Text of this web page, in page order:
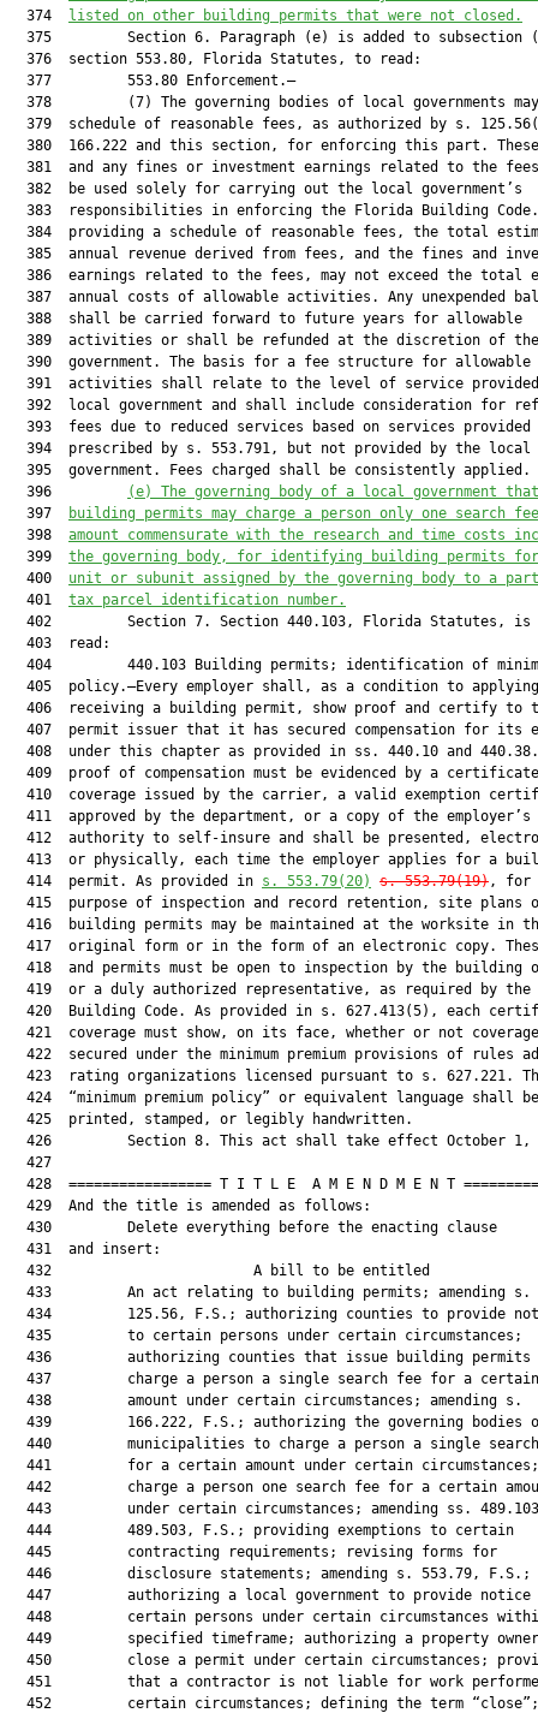
  374
listed on other building permits that were not closed.
375         Section 6. Paragraph (e) is added to subsection
  376  section 553.80, Florida Statutes, to read:
  377         553.80 Enforcement.—
378         (7) The governing bodies of local governments
379  schedule of reasonable fees, as authorized by s.
380  166.222 and this section, for enforcing this part.
381  and any fines or investment earnings related to the
  382  be used solely for carrying out the local government’s
383  responsibilities in enforcing the Florida Building
384  providing a schedule of reasonable fees, the total
385  annual revenue derived from fees, and the fines and
386  earnings related to the fees, may not exceed the total
387  annual costs of allowable activities. Any unexpended
  388  shall be carried forward to future years for allowable
389  activities or shall be refunded at the discretion of
  390  government. The basis for a fee structure for allowable
391  activities shall relate to the level of service
392  local government and shall include consideration for
393  fees due to reduced services based on services provided
  394  prescribed by s. 553.791, but not provided by the local
  395  government. Fees charged shall be consistently applied.
  396
(e)
The governing body of a local government
  397
building permits may charge a person only one search
  398
amount commensurate with the research and time costs
  399
the governing body, for identifying building permits for
  400
unit or subunit assigned by the governing body to a
  401
tax parcel identification number.
402         Section 7. Section 440.103, Florida Statutes, is
  403  read:
404         440.103 Building permits; identification of
405  policy.—Every employer shall, as a condition to
406  receiving a building permit, show proof and certify to
407  permit issuer that it has secured compensation for its
408  under this chapter as provided in ss. 440.10 and
409  proof of compensation must be evidenced by a
410  coverage issued by the carrier, a valid exemption
  411  approved by the department, or a copy of the employer’s
412  authority to self-insure and shall be presented,
413  or physically, each time the employer applies for a
  414  permit. As provided in
s. 553.79(20) s. 553.79(19), for
415  purpose of inspection and record retention, site plans
416  building permits may be maintained at the worksite in
417  original form or in the form of an electronic copy.
418  and permits must be open to inspection by the building
419  or a duly authorized representative, as required by the
420  Building Code. As provided in s. 627.413(5), each
421  coverage must show, on its face, whether or not
422  secured under the minimum premium provisions of rules
423  rating organizations licensed pursuant to s. 627.221.
424  “minimum premium policy” or equivalent language shall
  425  printed, stamped, or legibly handwritten.
426         Section 8. This act shall take effect October 1,
  427
428  ================= T I T L E  A M E N D M E N T
  429  And the title is amended as follows:
  430         Delete everything before the enacting clause
  431  and insert:
432                        A bill to be
  433         An act relating to building permits; amending s.
434         125.56, F.S.; authorizing counties to provide
  435         to certain persons under certain circumstances;
436         authorizing counties that issue building permits
  437         charge a person a single search fee for a certain
  438         amount under certain circumstances; amending s.
439         166.222, F.S.; authorizing the governing bodies
440         municipalities to charge a person a single
441         for a certain amount under certain
442         charge a person one search fee for a certain
443         under certain circumstances; amending ss.
  444         489.503, F.S.; providing exemptions to certain
  445         contracting requirements; revising forms for
  446         disclosure statements; amending s. 553.79, F.S.;
447         authorizing a local government to provide notice
448         certain persons under certain circumstances
449         specified timeframe; authorizing a property
450         close a permit under certain circumstances;
451         that a contractor is not liable for work
  452         certain circumstances; defining the term “close”;